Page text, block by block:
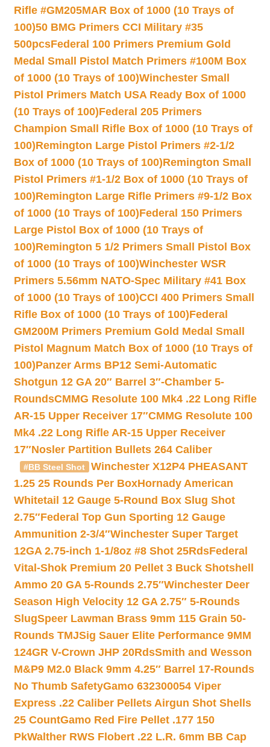
Rifle #GM205MAR Box of 1000 (10 Trays of
100)50 BMG Primers CCI Military #35
500pcsFederal 100 Primers Premium Gold
Medal Small Pistol Match Primers #100M Box
of 1000 (10 Trays of 100)Winchester Small
Pistol Primers Match USA Ready Box of 1000
(10 Trays of 100)Federal 205 Primers
Champion Small Rifle Box of 1000 (10 Trays of
100)Remington Large Pistol Primers #2-1/2
Box of 1000 (10 Trays of 100)Remington Small
Pistol Primers #1-1/2 Box of 1000 (10 Trays of
100)Remington Large Rifle Primers #9-1/2 Box
of 1000 (10 Trays of 100)Federal 150 Primers
Large Pistol Box of 1000 (10 Trays of
100)Remington 5 1/2 Primers Small Pistol Box
of 1000 (10 Trays of 100)Winchester WSR
Primers 5.56mm NATO-Spec Military #41 Box
of 1000 (10 Trays of 100)CCI 400 Primers Small
Rifle Box of 1000 (10 Trays of 100)Federal
GM200M Primers Premium Gold Medal Small
Pistol Magnum Match Box of 1000 (10 Trays of
100)Panzer Arms BP12 Semi-Automatic
Shotgun 12 GA 20″ Barrel 3″-Chamber 5-
RoundsCMMG Resolute 100 Mk4 .22 Long Rifle
AR-15 Upper Receiver 17″CMMG Resolute 100
Mk4 .22 Long Rifle AR-15 Upper Receiver
17″Nosler Partition Bullets 264 Caliber
#BB Steel Shot
Winchester X12P4 PHEASANT
1.25 25 Rounds Per BoxHornady American
Whitetail 12 Gauge 5-Round Box Slug Shot
2.75″Federal Top Gun Sporting 12 Gauge
Ammunition 2-3/4″Winchester Super Target
12GA 2.75-inch 1-1/8oz #8 Shot 25RdsFederal
Vital-Shok Premium 20 Pellet 3 Buck Shotshell
Ammo 20 GA 5-Rounds 2.75″Winchester Deer
Season High Velocity 12 GA 2.75″ 5-Rounds
SlugSpeer Lawman Brass 9mm 115 Grain 50-
Rounds TMJSig Sauer Elite Performance 9MM
124GR V-Crown JHP 20RdsSmith and Wesson
M&P9 M2.0 Black 9mm 4.25″ Barrel 17-Rounds
No Thumb SafetyGamo 632300054 Viper
Express .22 Caliber Pellets Airgun Shot Shells
25 CountGamo Red Fire Pellet .177 150
PkWalther RWS Flobert .22 L.R. 6mm BB Cap